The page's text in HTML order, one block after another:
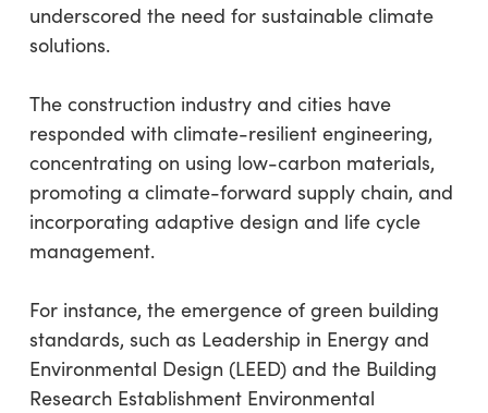
underscored the need for sustainable climate
solutions.
The construction industry and cities have
responded with climate-resilient engineering,
concentrating on using low-carbon materials,
promoting a climate-forward supply chain, and
incorporating adaptive design and life cycle
management.
For instance, the emergence of green building
standards, such as Leadership in Energy and
Environmental Design (LEED) and the Building
Research Establishment Environmental